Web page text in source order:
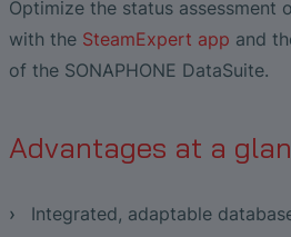
Optimize the status assessment
with the SteamExpert app and
of the SONAPHONE DataSuite.
Advantages at a
Integrated, adaptable
EtherNet/IP Gateway
CO.55 V3.0
Flow Meters in Continuous
Flow Sensor Performance
Photolithography
Air Bubble and Blood Leak
Dialysis Machines
Analysis during Leak Detection
Save Energy in Steam and
FAQ-L.4
FAQ-L.6
Ultrasonic Probes
Slide Plates in Ceramic